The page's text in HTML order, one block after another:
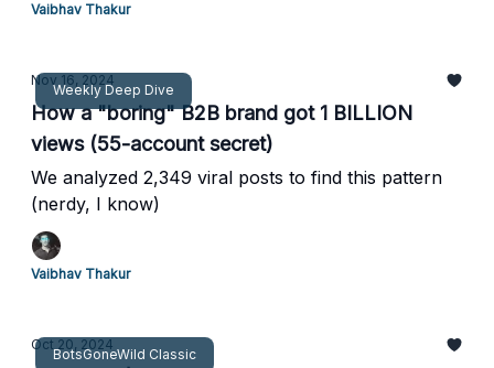
Vaibhav Thakur
Weekly Deep Dive
Nov 16, 2024
How a "boring" B2B brand got 1 BILLION
views (55-account secret)
We analyzed 2,349 viral posts to find this pattern
(nerdy, I know)
Vaibhav Thakur
BotsGoneWild Classic
Oct 20, 2024